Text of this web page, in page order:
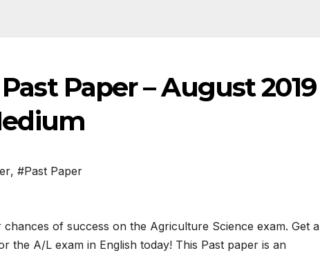
Paper – August 2019
, #Past Paper
of success on the Agriculture Science exam. Get a
A/L exam in English today! This Past paper is an